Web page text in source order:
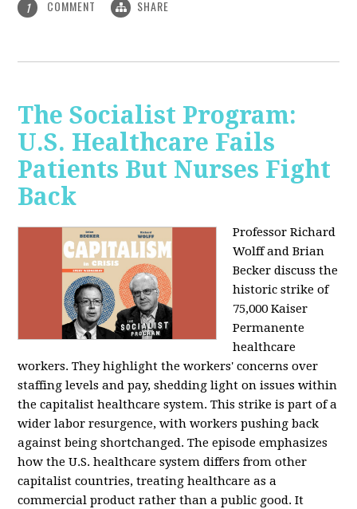
1 COMMENT SHARE
The Socialist Program:
U.S. Healthcare Fails
Patients But Nurses Fight
Back
Professor Richard
Wolff and Brian
Becker discuss the
historic strike of
75,000 Kaiser
Permanente
healthcare
workers. They highlight the workers' concerns over
staffing levels and pay, shedding light on issues within
the capitalist healthcare system. This strike is part of a
wider labor resurgence, with workers pushing back
against being shortchanged. The episode emphasizes
how the U.S. healthcare system differs from other
capitalist countries, treating healthcare as a
commercial product rather than a public good. It